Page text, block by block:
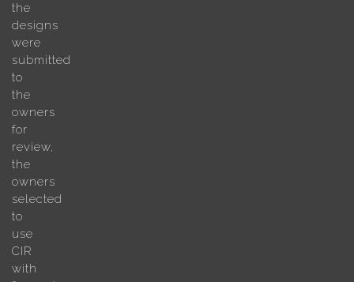
the
designs
were
submitted
to
the
owners
for
review,
the
owners
selected
to
use
CIR
with